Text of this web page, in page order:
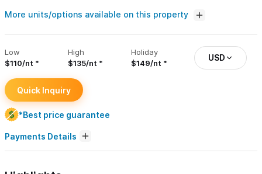
More units/options available on this property
Low
$110/nt
High
$135/nt
Holiday
$149/nt
USD
Quick Inquiry
*Best price guarantee
Payments Details